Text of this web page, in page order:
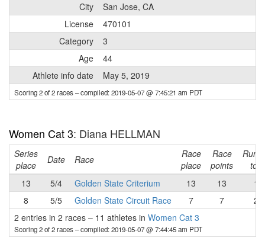
City
San Jose, CA
License
470101
Category
3
Age
44
Athlete info date
May 5, 2019
Scoring 2 of 2 races– compiled: 2019-05-07 @ 7:45:21 am PDT
Women Cat 3: Diana HELLMAN
Series
place
Date Race
Race
place
Race
points
13
5/4 Golden State Criterium 13 13
13
8
5/5 Golden State Circuit Race 7 7
20
2 entries in 2 races – 11 athletes in Women Cat 3
Scoring 2 of 2 races– compiled: 2019-05-07 @ 7:44:45 am PDT